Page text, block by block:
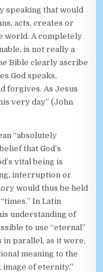
speaking that would
acts, creates or
world. A completely
is not really a
Bible clearly ascribe
God speaks,
forgives. As Jesus
very day” (John
“absolutely
that God’s
vital being is
interruption or
would thus be held
In Latin
understanding of
to use “eternal”
in parallel, as it were,
meaning to the
of eternity.”